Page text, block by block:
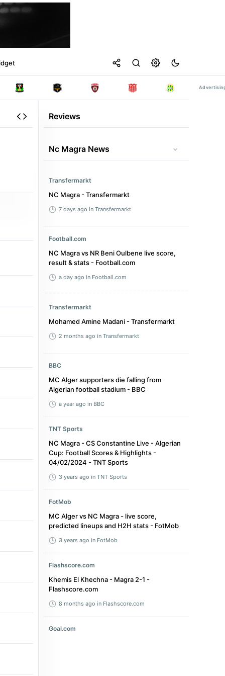
Reviews
Nc Magra News
Transfermarkt
NC Magra - Transfermarkt
7 days ago in Transfermarkt
Football.com
NC Magra vs NR Beni Oulbene live score,
result & stats - Football.com
a day ago in Football.com
Transfermarkt
Mohamed Amine Madani - Transfermarkt
2 months ago in Transfermarkt
BBC
MC Alger supporters die falling from
Algerian football stadium - BBC
a year ago in BBC
TNT Sports
NC Magra - CS Constantine Live - Algerian
Cup: Football Scores & Highlights -
04/02/2024 - TNT Sports
3 years ago in TNT Sports
FotMob
MC Alger vs NC Magra - live score,
predicted lineups and H2H stats - FotMob
3 years ago in FotMob
Flashscore.com
Khemis El Khechna - Magra 2-1 -
Flashscore.com
8 months ago in Flashscore.com
Goal.com